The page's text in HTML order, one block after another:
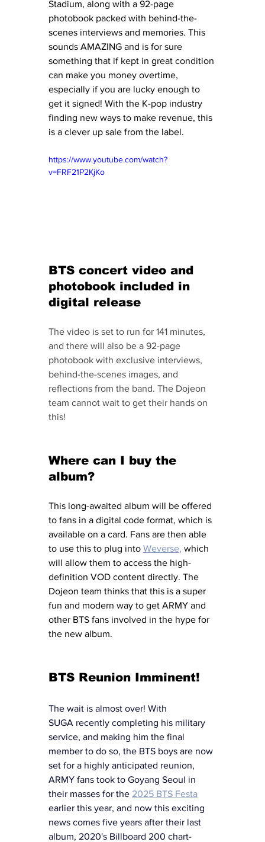
Stadium, along with a 92-page
photobook packed with behind-the-
scenes interviews and memories. This
sounds AMAZING and is for sure
something that if kept in great condition
can make you money overtime,
especially if you are lucky enough to
get it signed! With the K-pop industry
finding new ways to make revenue, this
is a clever up sale from the label.
https://www.youtube.com/watch?
v=FRF21P2KjKo
BTS concert video and
photobook included in
digital release
The video is set to run for 141 minutes,
and there will also be a 92-page
photobook with exclusive interviews,
behind-the-scenes images, and
reflections from the band. The Dojeon
team cannot wait to get their hands on
this!
Where can I buy the
album?
This long-awaited album will be offered
to fans in a digital code format, which is
available on a card. Fans are then able
to use this to plug into Weverse, which
will allow them to access the high-
definition VOD content directly. The
Dojeon team thinks that this is a super
fun and modern way to get ARMY and
other BTS fans involved in the hype for
the new album.
BTS Reunion Imminent!
The wait is almost over! With
SUGA recently completing his military
service, and making him the final
member to do so, the BTS boys are now
set for a highly anticipated reunion,
ARMY fans took to Goyang Seoul in
their masses for the 2025 BTS Festa
earlier this year, and now this exciting
news comes five years after their last
album, 2020's Billboard 200 chart-